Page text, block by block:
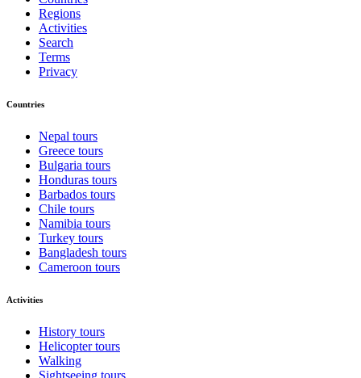
Regions
Activities
Search
Terms
Privacy
Countries
Nepal tours
Greece tours
Bulgaria tours
Honduras tours
Barbados tours
Chile tours
Namibia tours
Turkey tours
Bangladesh tours
Cameroon tours
Activities
History tours
Helicopter tours
Walking
Sightseeing tours